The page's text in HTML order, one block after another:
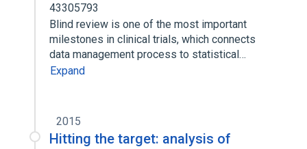
43305793
Blind review is one of the most important
milestones in clinical trials, which connects
data management process to statistical…
Expand
2015
Hitting the target: analysis of